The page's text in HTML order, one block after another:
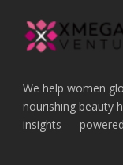
We help women
nourishing beauty
insights —